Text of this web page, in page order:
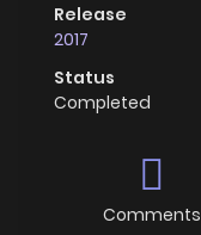
Release
2017
Status
Completed
Comments